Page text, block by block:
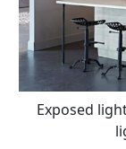
Exposed